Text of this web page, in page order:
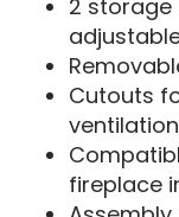
2 storage
Cutouts
ventilation
fireplace